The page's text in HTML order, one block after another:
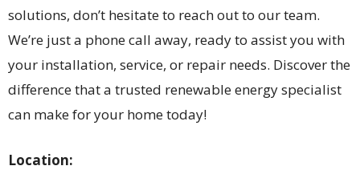
solutions, don’t hesitate to reach out to our team.
We’re just a phone call away, ready to assist you with
your installation, service, or repair needs. Discover the
difference that a trusted renewable energy specialist
can make for your home today!
Location: